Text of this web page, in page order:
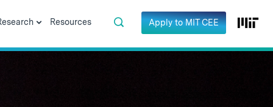
Resources Apply to MIT CEE